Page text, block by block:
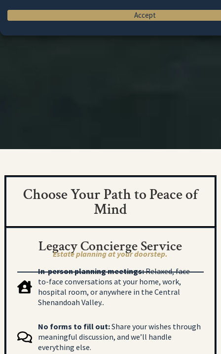
Accept
Choose Your Path to Peace of
Mind
Legacy Concierge Service
Estate planning at your doorstep.
In-person planning meetings:Relaxed, face-
to-face conversations at your home, work,
hospital room, or anywhere in the Central
Shenandoah Valley..
No forms to fill out:Share your wishes through
meaningful discussion, and we’ll handle
everything else.